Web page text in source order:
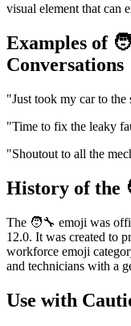
visual element that can
Examples of
Conversations
"Just took my car to
"Time to fix the leaky
"Shoutout to all the
History of the
The 🧑‍🔧 emoji was
12.0. It was created to
workforce emoji
and technicians with a
Use with